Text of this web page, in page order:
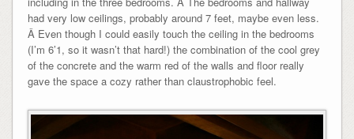
had very low ceilings, probably around 7 feet, maybe even less.
Â Even though I could easily touch the ceiling in the bedrooms
(I’m 6’1, so it wasn’t that hard!) the combination of the cool grey
of the concrete and the warm red of the walls and floor really
gave the space a cozy rather than claustrophobic feel.